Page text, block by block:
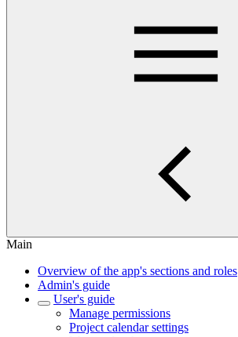
Main
Overview of the app's sections and roles
Admin's guide
User's guide
Manage permissions
Project calendar settings